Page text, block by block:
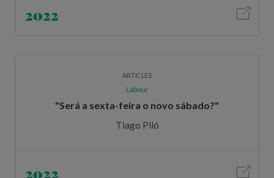
2022
ARTICLES
Labour
"Será a sexta-feira o novo sábado?"
Tiago Piló
2022